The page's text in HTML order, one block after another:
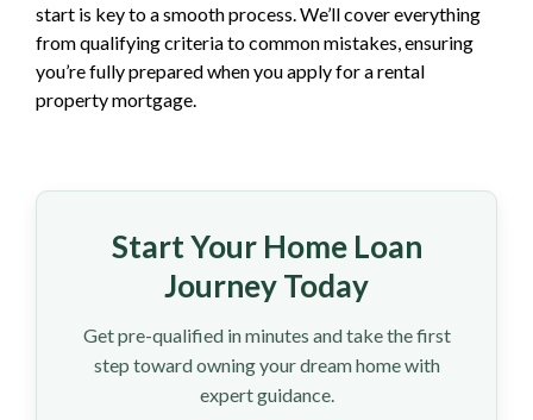
start is key to a smooth process. We’ll cover everything
from qualifying criteria to common mistakes, ensuring
you’re fully prepared when you apply for a rental
property mortgage.
Start Your Home Loan
Journey Today
Get pre-qualified in minutes and take the first
step toward owning your dream home with
expert guidance.